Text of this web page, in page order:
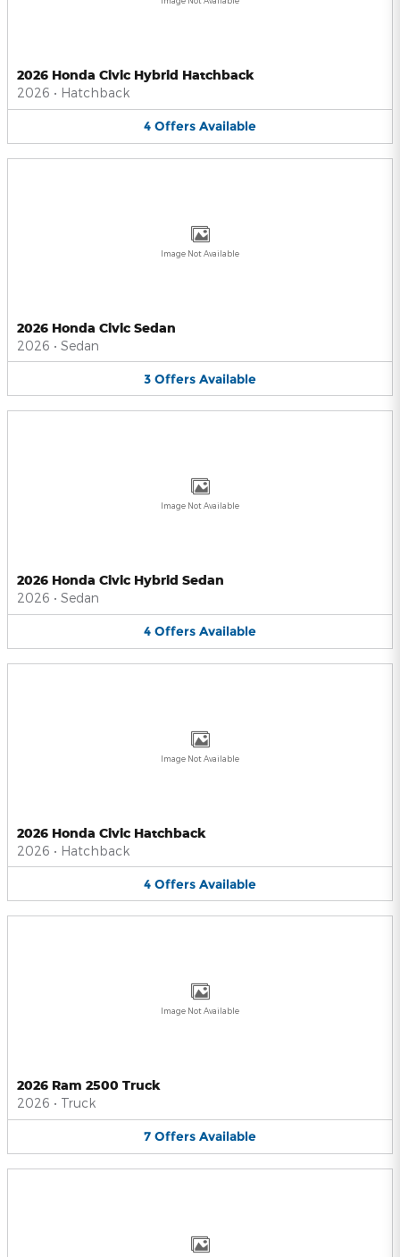
2026 Honda Civic Hybrid Hatchback
2026 • Hatchback
4 Offers Available
Image Not Available
2026 Honda Civic Sedan
2026 • Sedan
3 Offers Available
Image Not Available
2026 Honda Civic Hybrid Sedan
2026 • Sedan
4 Offers Available
Image Not Available
2026 Honda Civic Hatchback
2026 • Hatchback
4 Offers Available
Image Not Available
2026 Ram 2500 Truck
2026 • Truck
7 Offers Available